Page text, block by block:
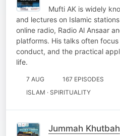
Mufti AK is widely
and lectures on Islamic
online radio, Radio Al Ansaar
platforms. His talks often
conduct, and the practical
life.
7 AUG 167 EPISODES
ISLAM · SPIRITUALITY
Jummah Khutbah